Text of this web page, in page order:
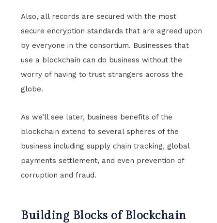
Also, all records are secured with the most
secure encryption standards that are agreed upon
by everyone in the consortium. Businesses that
use a blockchain can do business without the
worry of having to trust strangers across the
globe.
As we’ll see later, business benefits of the
blockchain extend to several spheres of the
business including supply chain tracking, global
payments settlement, and even prevention of
corruption and fraud.
Building Blocks of Blockchain